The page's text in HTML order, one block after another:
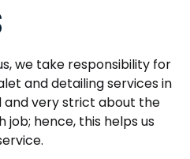
we take responsibility for
and detailing services in
and very strict about the
hence, this helps us